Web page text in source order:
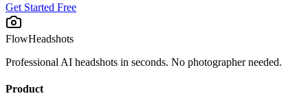
Get Started Free
FlowHeadshots
Professional AI headshots in seconds. No photographer needed.
Product